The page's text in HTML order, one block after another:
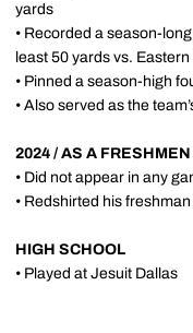
yards
• Recorded a season-
least 50 yards vs.
• Pinned a season-high
• Also served as the
2024 / AS A
• Did not appear in any
• Redshirted his
HIGH SCHOOL
• Played at Jesuit Dallas